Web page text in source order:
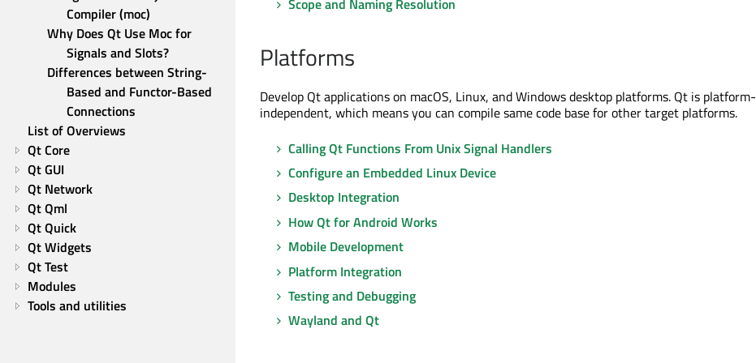
Compiler (moc)
Why Does Qt Use Moc for
Signals and Slots?
Differences between String-
Based and Functor-Based
Connections
List of Overviews
Qt Core
Qt GUI
Qt Network
Qt Qml
Qt Quick
Qt Widgets
Qt Test
Modules
Tools and utilities
Platforms
Develop Qt applications on macOS, Linux, and Windows desktop platforms. Qt is platform-
independent, which means you can compile same code base for other target platforms.
Calling Qt Functions From Unix Signal Handlers
Configure an Embedded Linux Device
Desktop Integration
How Qt for Android Works
Mobile Development
Platform Integration
Testing and Debugging
Wayland and Qt